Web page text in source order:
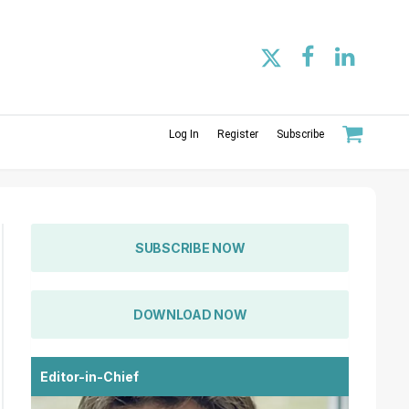
Log In Register Subscribe
SUBSCRIBE NOW
DOWNLOAD NOW
Editor-in-Chief